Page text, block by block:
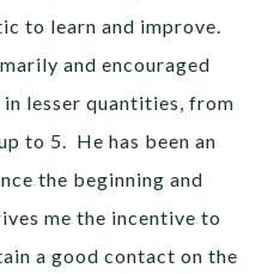
to learn and improve.
and encouraged
lesser quantities, from
to 5. He has been an
the beginning and
me the incentive to
a good contact on the